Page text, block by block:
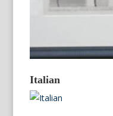
Italian